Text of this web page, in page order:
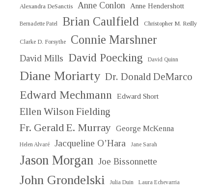
Alexandra DeSanctis Anne Conlon Anne Hendershott
Bernadette Patel Brian Caulfield Christopher M. Reilly
Clarke D. Forsythe Connie Marshner
David Mills David Poecking David Quinn
Diane Moriarty Dr. Donald DeMarco
Edward Mechmann Edward Short
Ellen Wilson Fielding
Fr. Gerald E. Murray George McKenna
Helen Alvaré Jacqueline O’Hara Jane Sarah
Jason Morgan Joe Bissonnette
John Grondelski Julia Duin Laura Echevarria